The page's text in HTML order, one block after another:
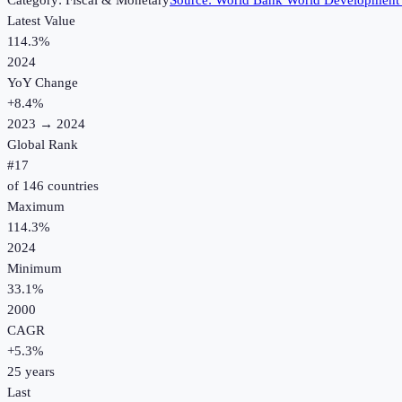
Latest Value
114.3%
2024
YoY Change
+8.4%
2023 → 2024
Global Rank
#17
of 146 countries
Maximum
114.3%
2024
Minimum
33.1%
2000
CAGR
+5.3%
25 years
Last